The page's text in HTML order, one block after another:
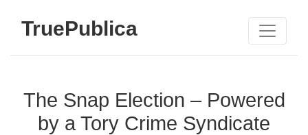
TruePublica
The Snap Election – Powered
by a Tory Crime Syndicate